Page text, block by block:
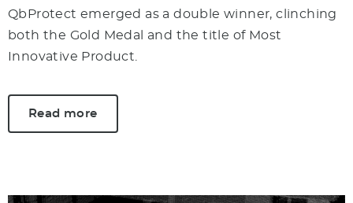
QbProtect emerged as a double winner, clinching
both the Gold Medal and the title of Most
Innovative Product.
Read more